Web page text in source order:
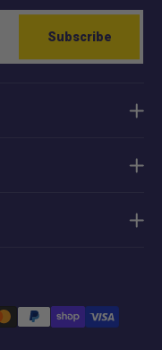
Subscribe